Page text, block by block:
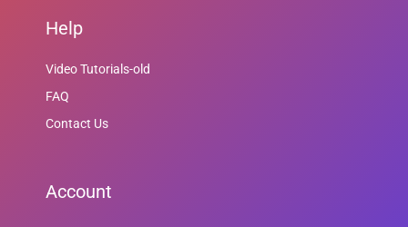
Help
Video Tutorials-old
FAQ
Contact Us
Account